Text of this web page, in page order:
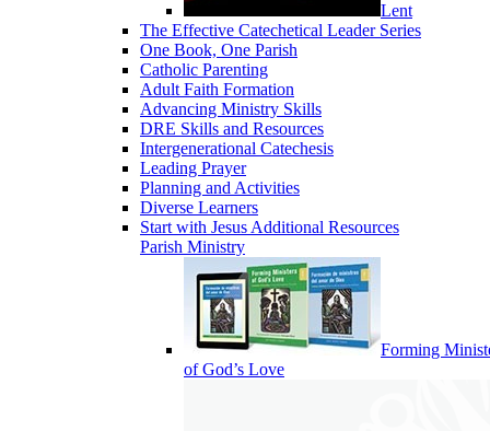
Lent
The Effective Catechetical Leader Series
One Book, One Parish
Catholic Parenting
Adult Faith Formation
Advancing Ministry Skills
DRE Skills and Resources
Intergenerational Catechesis
Leading Prayer
Planning and Activities
Diverse Learners
Start with Jesus Additional Resources
Parish Ministry
Forming
of God’s Love